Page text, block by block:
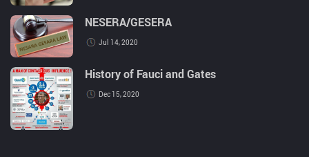
NESERA/GESERA
Jul 14, 2020
History of Fauci and Gates
Dec 15, 2020